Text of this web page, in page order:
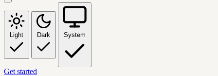
Light Dark System
Get started